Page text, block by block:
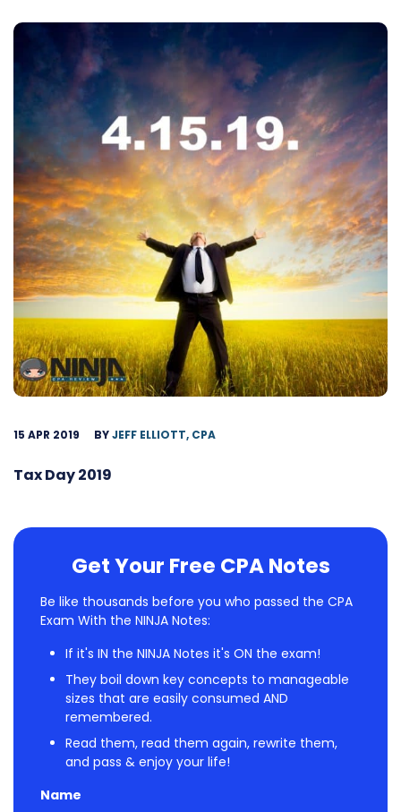
15 APR 2019 BYJEFF ELLIOTT, CPA
Tax Day 2019
Get Your Free CPA Notes
Be like thousands before you who passed the CPA
Exam With the NINJA Notes:
If it's IN the NINJA Notes it's ON the exam!
They boil down key concepts to manageable
sizes that are easily consumed AND
remembered.
Read them, read them again, rewrite them,
and pass & enjoy your life!
Name